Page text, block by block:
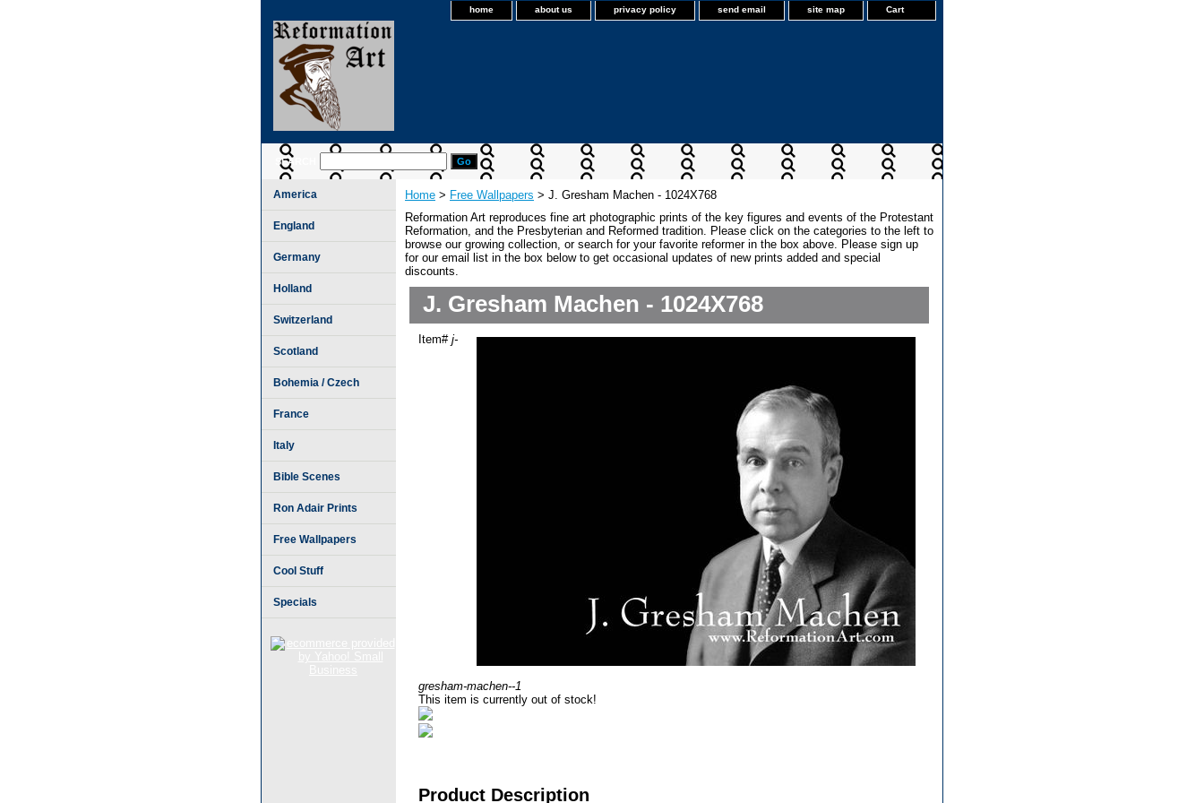
home about us privacy policy send email site map Cart
SEARCH
Home > Free Wallpapers > J. Gresham Machen - 1024X768
Reformation Art reproduces fine art photographic prints of the key figures and events of the Protestant
Reformation, and the Presbyterian and Reformed tradition. Please click on the categories to the left to
browse our growing collection, or search for your favorite reformer in the box above. Please sign up
for our email list in the box below to get occasional updates of new prints added and special
discounts.
J. Gresham Machen - 1024X768
Item# j-
gresham-machen--1
This item is currently out of stock!
Product Description
America
England
Germany
Holland
Switzerland
Scotland
Bohemia / Czech
France
Italy
Bible Scenes
Ron Adair Prints
Free Wallpapers
Cool Stuff
Specials